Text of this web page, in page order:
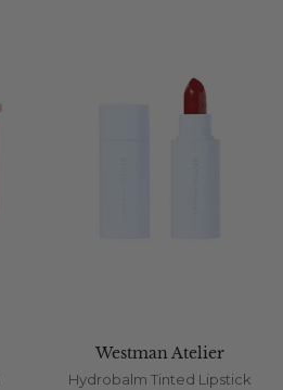
Westman Atelier
Hydrobalm Tinted Lipstick